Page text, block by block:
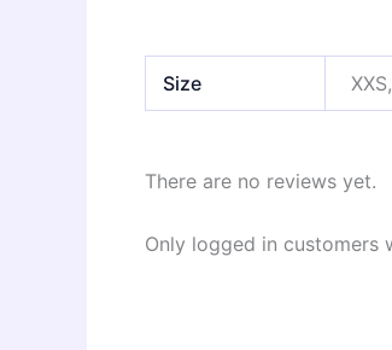
Size
There are no reviews yet.
Only logged in customers